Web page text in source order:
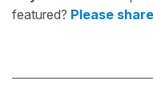
featured? Please